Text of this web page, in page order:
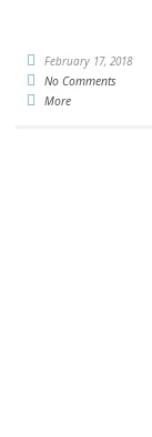
February 17, 2018
No Comments
More